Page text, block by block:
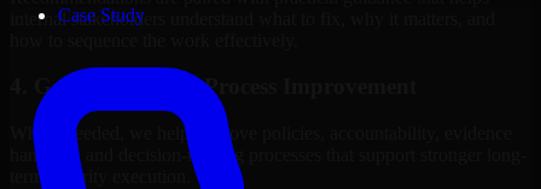
Case Study
internal stakeholders understand what to fix, why it matters, and
4. Governance and Process Improvement
Where needed, we help improve policies, accountability, evidence
handling, and decision-making processes that support stronger long-
term security execution.